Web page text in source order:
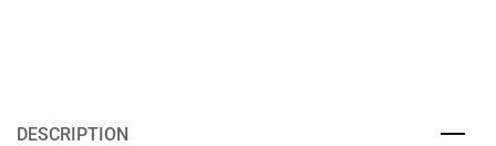
DESCRIPTION